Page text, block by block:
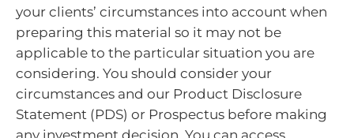
your clients’ circumstances into account when
preparing this material so it may not be
applicable to the particular situation you are
considering. You should consider your
circumstances and our Product Disclosure
Statement (PDS) or Prospectus before making
any investment decision. You can access